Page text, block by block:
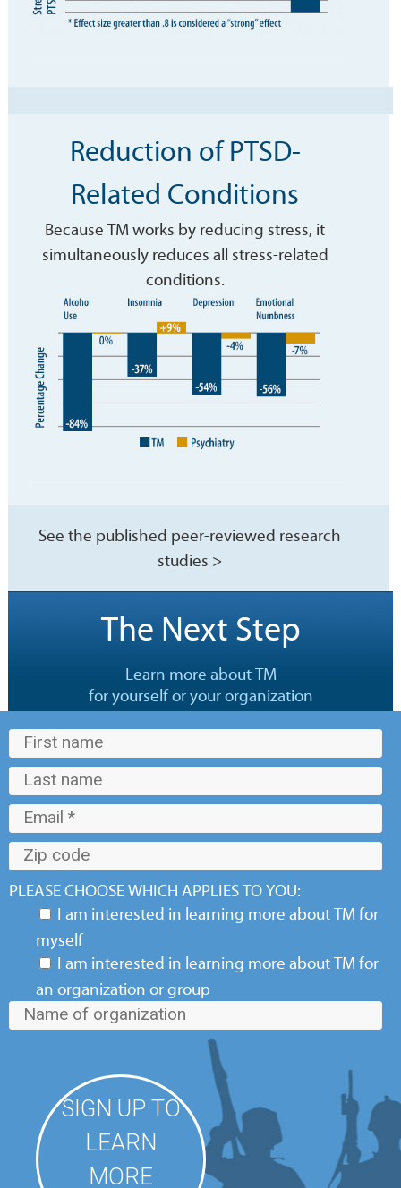
Reduction of PTSD-
Related Conditions
Because TM works by reducing stress, it
simultaneously reduces all stress-related
conditions.
See the published peer-reviewed research
studies >
The Next Step
Learn more about TM
for yourself or your organization
PLEASE CHOOSE WHICH APPLIES TO YOU:
I am interested in learning more about TM for
myself
I am interested in learning more about TM for
an organization or group